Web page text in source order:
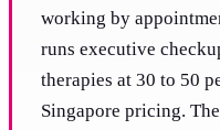
working by
runs executive
therapies at 30 to 50
Singapore pricing.